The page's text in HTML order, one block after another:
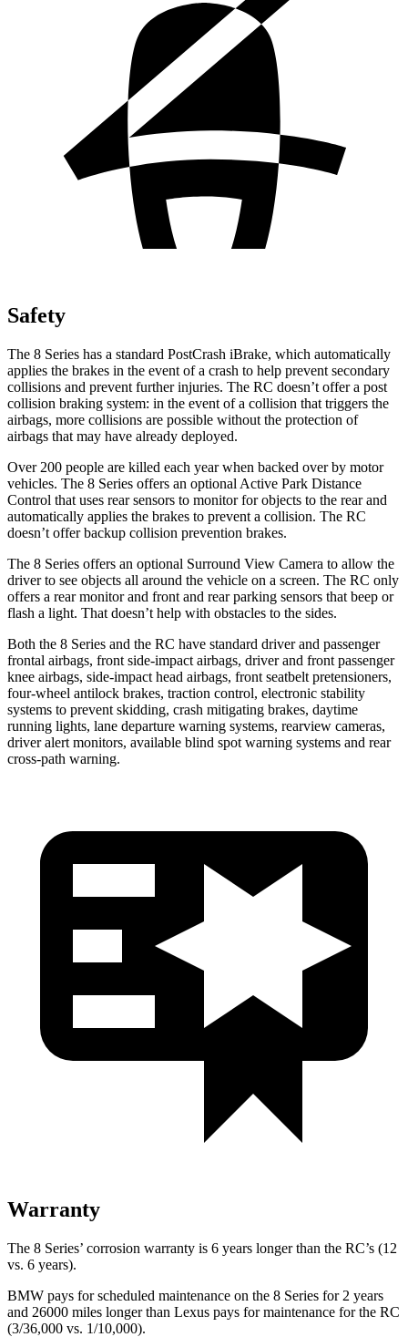
Safety
The 8 Series has a standard PostCrash iBrake, which automatically
applies the brakes in the event of a crash to help prevent secondary
collisions and prevent further injuries. The RC doesn’t offer a post
collision braking system: in the event of a collision that triggers the
airbags, more collisions are possible without the protection of
airbags that may have already deployed.
Over 200 people are killed each year when backed over by motor
vehicles. The 8 Series offers an optional Active Park Distance
Control that uses rear sensors to monitor for objects to the rear and
automatically applies the brakes to prevent a collision. The RC
doesn’t offer backup collision prevention brakes.
The 8 Series offers an optional Surround View Camera to allow the
driver to see objects all around the vehicle on a screen. The RC only
offers a rear monitor and front and rear parking sensors that beep or
flash a light. That doesn’t help with obstacles to the sides.
Both the 8 Series and the RC have standard driver and passenger
frontal airbags, front side-impact airbags, driver and front passenger
knee airbags, side-impact head airbags, front seatbelt pretensioners,
four-wheel antilock brakes, traction control, electronic stability
systems to prevent skidding, crash mitigating brakes, daytime
running lights, lane departure warning systems, rearview cameras,
driver alert monitors, available blind spot warning systems and rear
cross-path warning.
Warranty
The 8 Series’ corrosion warranty is 6 years longer than the RC’s (12
vs. 6 years).
BMW pays for scheduled maintenance on the 8 Series for 2 years
and 26000 miles longer than Lexus pays for maintenance for the RC
(3/36,000 vs. 1/10,000).